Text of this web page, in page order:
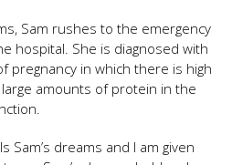
Sam rushes to the emergency
hospital. She is diagnosed with
pregnancy in which there is high
amounts of protein in the
Sam’s dreams and I am given